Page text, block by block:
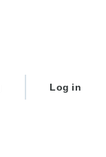
User
Log in